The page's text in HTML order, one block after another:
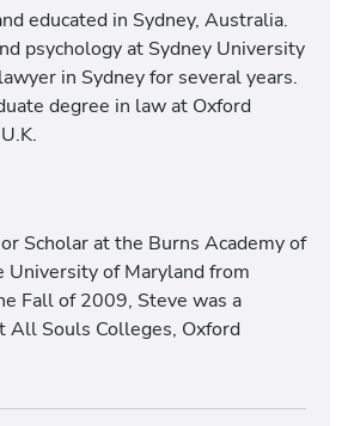
educated in Sydney, Australia.
psychology at Sydney University
in Sydney for several years.
degree in law at Oxford
Scholar at the Burns Academy of
University of Maryland from
Fall of 2009, Steve was a
All Souls Colleges, Oxford